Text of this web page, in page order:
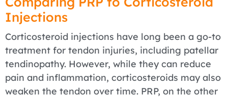
Injections
Corticosteroid injections have long been a go-to
treatment for tendon injuries, including patellar
tendinopathy. However, while they can reduce
pain and inflammation, corticosteroids may also
weaken the tendon over time. PRP, on the other